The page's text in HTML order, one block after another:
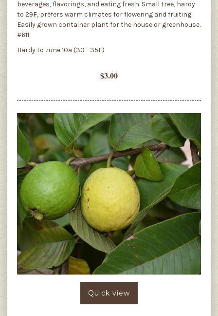
beverages, flavorings, and eating fresh. Small tree, hardy
to 29F, prefers warm climates for flowering and fruiting.
Easily grown container plant for the house or greenhouse.
#611
Hardy to zone 10a (30 - 35F)
$3.00
Quick view